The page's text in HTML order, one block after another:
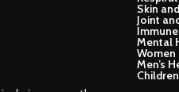
Skin
Joint
Mental
Women
Men’s